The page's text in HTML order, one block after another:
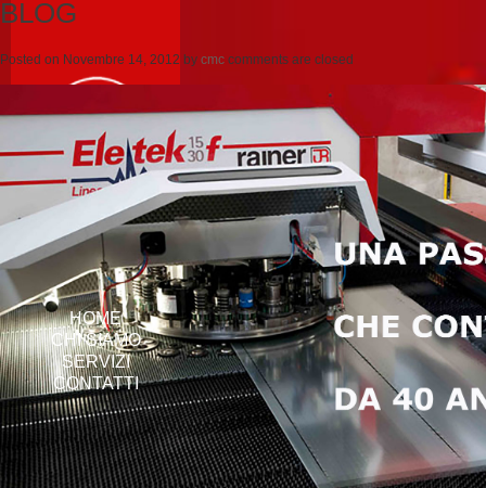
HOME
CHI SIAMO
SERVIZI
CONTATTI
BLOG
Posted on Novembre 14, 2012 by cmc comments are closed